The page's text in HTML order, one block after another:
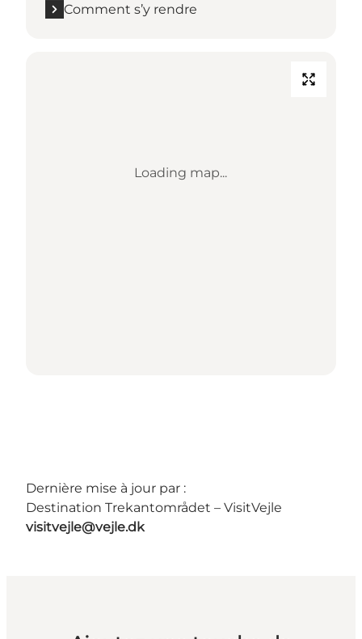
Comment s’y rendre
Loading map...
Dernière mise à jour par :
Destination Trekantområdet – VisitVejle
visitvejle@vejle.dk